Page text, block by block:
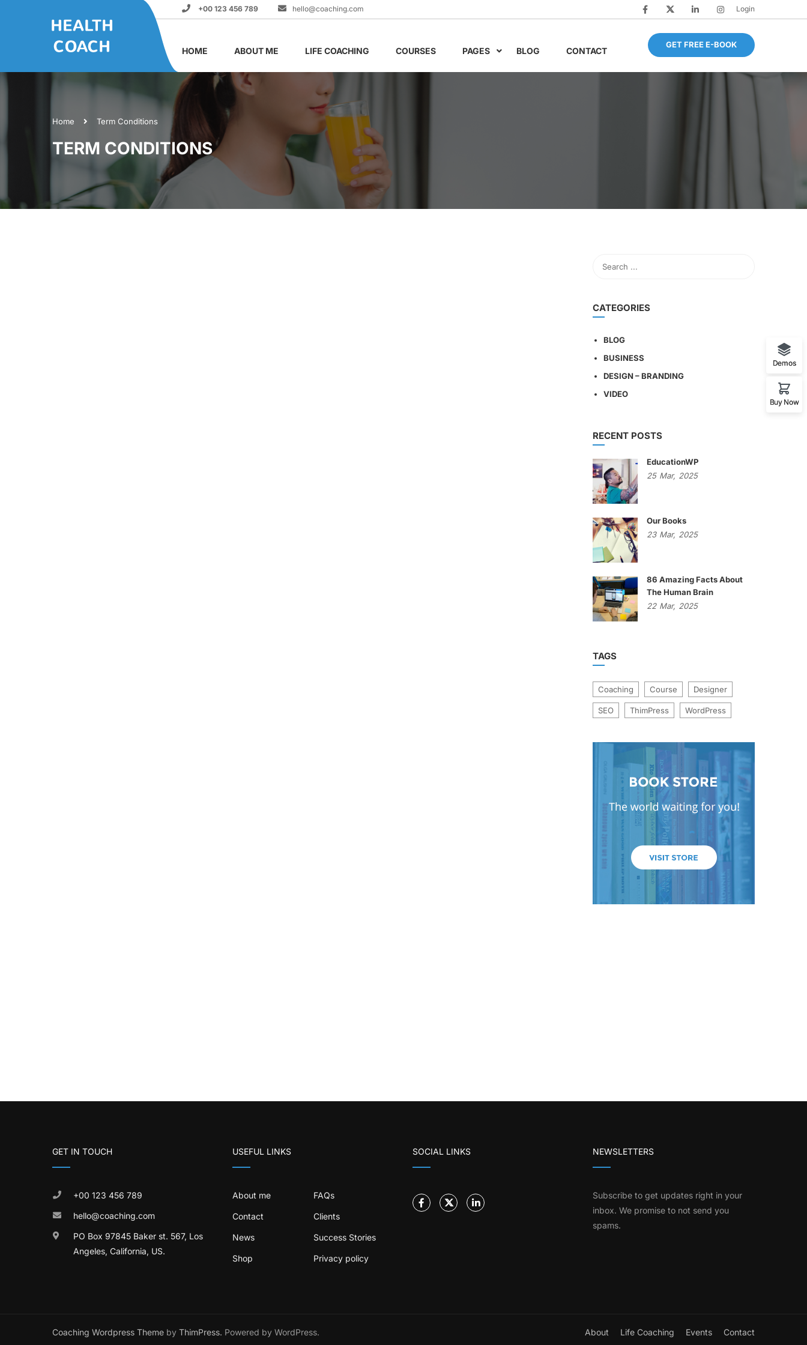
+00 123 456 789 hello@coaching.com Login
HOME ABOUT ME LIFE COACHING COURSES PAGES BLOG CONTACT
GET FREE E-BOOK
Home Term Conditions
TERM CONDITIONS
CATEGORIES
BLOG
BUSINESS
DESIGN – BRANDING
VIDEO
RECENT POSTS
EducationWP
25 Mar, 2025
Our Books
23 Mar, 2025
86 Amazing Facts About
The Human Brain
22 Mar, 2025
TAGS
Coaching Course Designer
SEO ThimPress WordPress
GET IN TOUCH
+00 123 456 789
hello@coaching.com
PO Box 97845 Baker st. 567, Los
Angeles, California, US.
USEFUL LINKS
About me FAQs
Contact Clients
News Success Stories
Shop Privacy policy
SOCIAL LINKS NEWSLETTERS
Subscribe to get updates right in your
inbox. We promise to not send you
spams.
Coaching Wordpress Theme by ThimPress. Powered by WordPress. About Life Coaching Events Contact
Demos
Buy Now